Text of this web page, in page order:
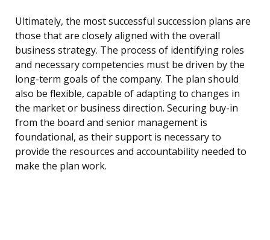
Ultimately, the most successful succession plans are
those that are closely aligned with the overall
business strategy. The process of identifying roles
and necessary competencies must be driven by the
long-term goals of the company. The plan should
also be flexible, capable of adapting to changes in
the market or business direction. Securing buy-in
from the board and senior management is
foundational, as their support is necessary to
provide the resources and accountability needed to
make the plan work.